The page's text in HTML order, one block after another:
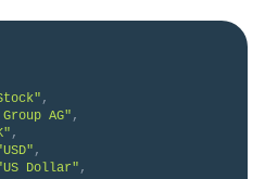
,
AG" ,
,
,
Dollar" ,